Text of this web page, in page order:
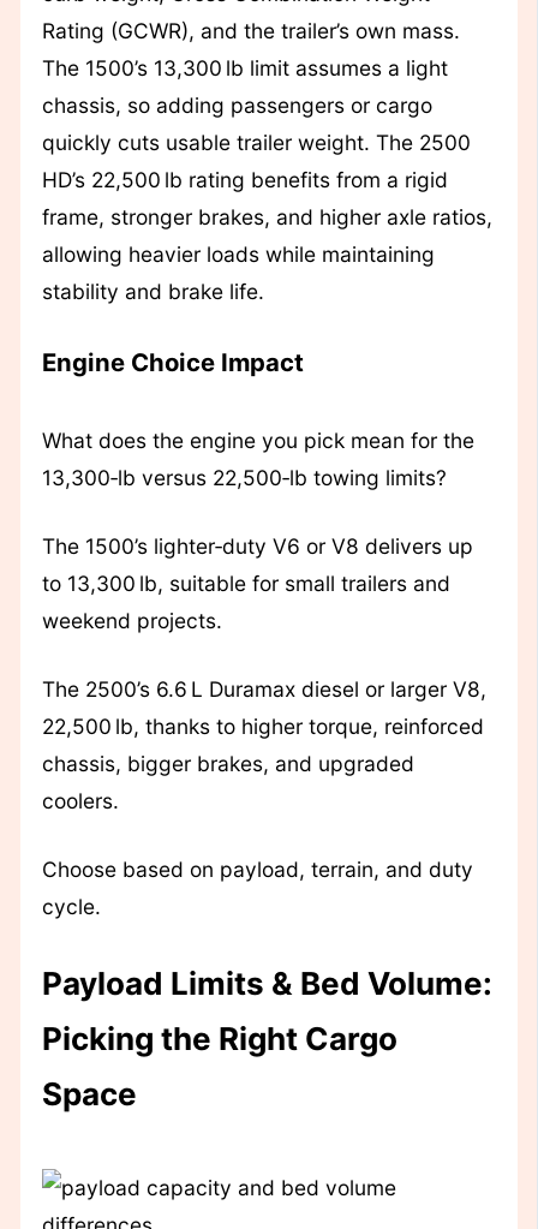
Rating (GCWR), and the trailer’s own mass.
The 1500’s 13,300 lb limit assumes a light
chassis, so adding passengers or cargo
quickly cuts usable trailer weight. The 2500
HD’s 22,500 lb rating benefits from a rigid
frame, stronger brakes, and higher axle ratios,
allowing heavier loads while maintaining
stability and brake life.
Engine Choice Impact
What does the engine you pick mean for the
13,300‑lb versus 22,500‑lb towing limits?
The 1500’s lighter‑duty V6 or V8 delivers up
to 13,300 lb, suitable for small trailers and
weekend projects.
The 2500’s 6.6 L Duramax diesel or larger V8,
22,500 lb, thanks to higher torque, reinforced
chassis, bigger brakes, and upgraded
coolers.
Choose based on payload, terrain, and duty
cycle.
Payload Limits & Bed Volume:
Picking the Right Cargo
Space